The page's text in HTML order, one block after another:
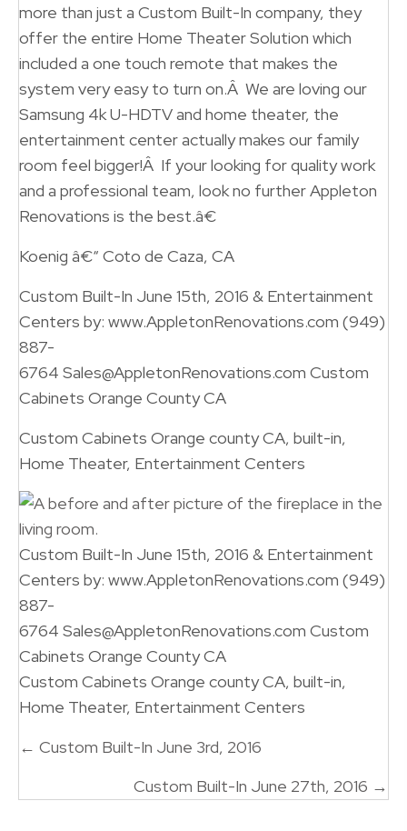
more than just a Custom Built-In company, they
offer the entire Home Theater Solution which
included a one touch remote that makes the
system very easy to turn on.Â We are loving our
Samsung 4k U-HDTV and home theater, the
entertainment center actually makes our family
room feel bigger!Â If your looking for quality work
and a professional team, look no further Appleton
Renovations is the best.â€
Koenig â€“ Coto de Caza, CA
Custom Built-In June 15th, 2016 & Entertainment
Centers by: www.AppletonRenovations.com (949)
887-
6764 Sales@AppletonRenovations.com Custom
Cabinets Orange County CA
Custom Cabinets Orange county CA, built-in,
Home Theater, Entertainment Centers
Custom Built-In June 15th, 2016 & Entertainment
Centers by: www.AppletonRenovations.com (949)
887-
6764 Sales@AppletonRenovations.com Custom
Cabinets Orange County CA
Custom Cabinets Orange county CA, built-in,
Home Theater, Entertainment Centers
Posts
navigation
← Custom Built-In June 3rd, 2016
Custom Built-In June 27th, 2016 →